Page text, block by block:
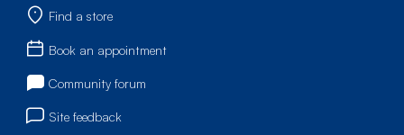
Find a store
Book an appointment
Community forum
Site feedback